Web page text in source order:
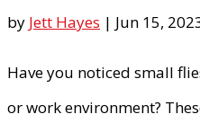
by Jett Hayes | Jun 15,
Have you noticed small
or work environment?